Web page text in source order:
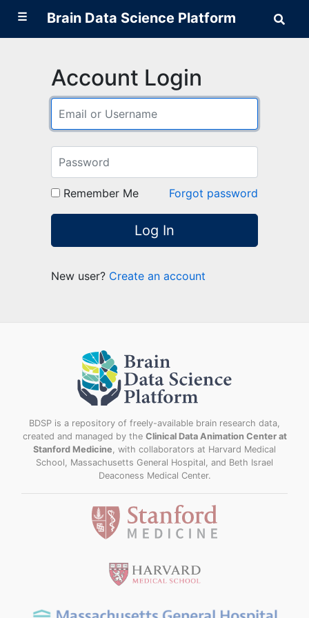
☰ Brain Data Science Platform
Data
Account Login
Remember Me Forgot password
Log In
New user? Create an account
BDSP is a repository of freely-available brain research data,
created and managed by the Clinical Data Animation Center at
Stanford Medicine, with collaborators at Harvard Medical
School, Massachusetts General Hospital, and Beth Israel
Deaconess Medical Center.